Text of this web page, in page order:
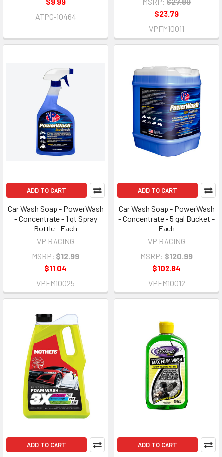
ATPG-10464
$23.79
VPFM10011
ADD TO CART
Car Wash Soap - PowerWash
- Concentrate - 1 qt Spray
Bottle - Each
VP RACING
MSRP: $12.99
$11.04
VPFM10025
ADD TO CART
Car Wash Soap - PowerWash
- Concentrate - 5 gal Bucket -
Each
VP RACING
MSRP: $120.99
$102.84
VPFM10012
ADD TO CART ADD TO CART